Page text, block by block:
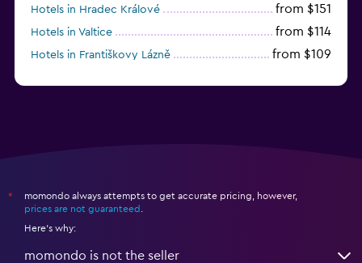
Hotels in Hradec Králové from $151
Hotels in Valtice from $114
Hotels in Františkovy Lázně from $109
*
momondo always attempts to get accurate pricing, however,
prices are not guaranteed
Here's why:
momondo is not the seller